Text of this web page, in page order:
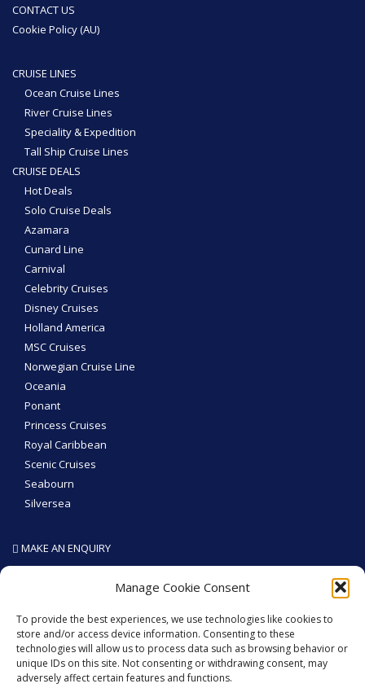
Manage Cookie Consent
To provide the best experiences, we use technologies like cookies to
store and/or access device information. Consenting to these
technologies will allow us to process data such as browsing behavior or
unique IDs on this site. Not consenting or withdrawing consent, may
adversely affect certain features and functions.
CONTACT US
Cookie Policy (AU)
CRUISE LINES
Ocean Cruise Lines
River Cruise Lines
Speciality & Expedition
Tall Ship Cruise Lines
CRUISE DEALS
Hot Deals
Solo Cruise Deals
Azamara
Cunard Line
Carnival
Celebrity Cruises
Disney Cruises
Holland America
MSC Cruises
Norwegian Cruise Line
Oceania
Ponant
Princess Cruises
Royal Caribbean
Scenic Cruises
Seabourn
Silversea
MAKE AN ENQUIRY
SEA THE WORLD - Like We Do
GET SOCIAL